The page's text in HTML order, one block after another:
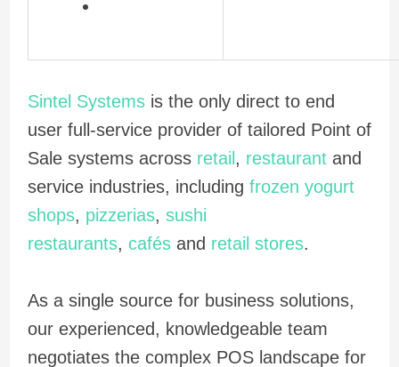
Sintel Systemsis the only direct to end
user full-service provider of tailored Point of
Sale systems across retail , restaurantand
service industries, including frozen yogurt
shops, pizzerias, sushi
restaurants, cafésand retail stores.
As a single source for business solutions,
our experienced, knowledgeable team
negotiates the complex POS landscape for